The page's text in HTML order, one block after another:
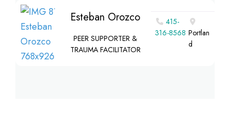
Esteban Orozco
PEER SUPPORTER &
TRAUMA FACILITATOR
415-
316-8568 Portlan
d